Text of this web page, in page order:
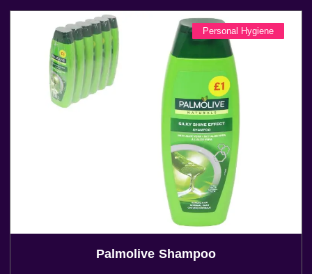
Personal Hygiene
Palmolive Shampoo